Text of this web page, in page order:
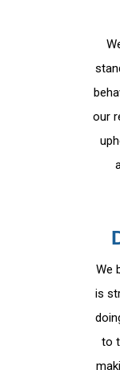
our
We
is
to